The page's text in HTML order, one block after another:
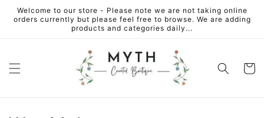
Skip to
content
Welcome to our store - Please note we are not taking online
orders currently but please feel free to browse. We are adding
products and categories daily...
Cart